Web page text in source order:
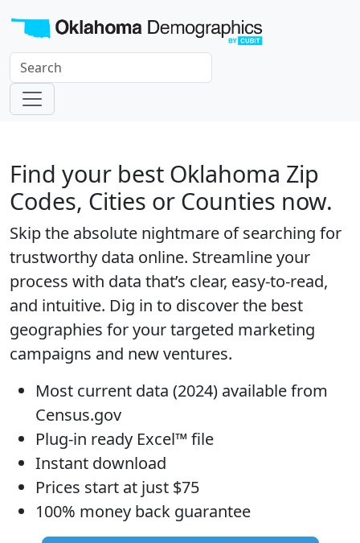
Find your best Oklahoma Zip
Codes, Cities or Counties now.
Skip the absolute nightmare of searching for
trustworthy data online. Streamline your
process with data that’s clear, easy-to-read,
and intuitive. Dig in to discover the best
geographies for your targeted marketing
campaigns and new ventures.
Most current data (2024) available from
Census.gov
Plug-in ready Excel™ file
Instant download
Prices start at just $75
100% money back guarantee